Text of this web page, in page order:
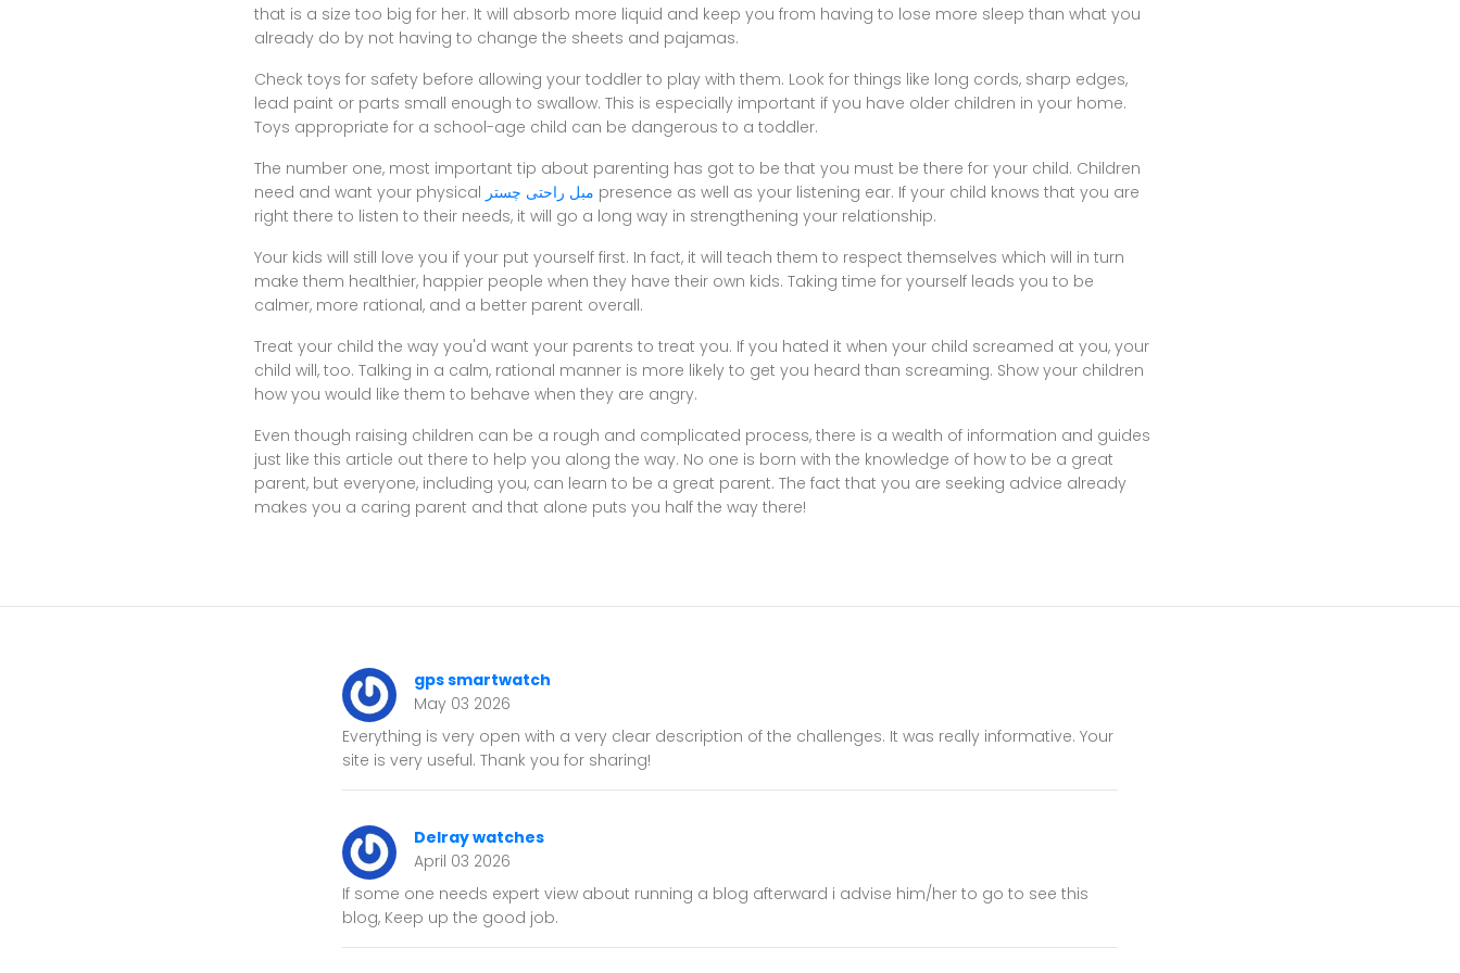
that is a size too big for her. It will absorb more liquid and keep you from having to lose more sleep than what you
already do by not having to change the sheets and pajamas.
Check toys for safety before allowing your toddler to play with them. Look for things like long cords, sharp edges,
lead paint or parts small enough to swallow. This is especially important if you have older children in your home.
Toys appropriate for a school-age child can be dangerous to a toddler.
The number one, most important tip about parenting has got to be that you must be there for your child. Children
need and want your physical مبل راحتی چستر presence as well as your listening ear. If your child knows that you are
right there to listen to their needs, it will go a long way in strengthening your relationship.
Your kids will still love you if your put yourself first. In fact, it will teach them to respect themselves which will in turn
make them healthier, happier people when they have their own kids. Taking time for yourself leads you to be
calmer, more rational, and a better parent overall.
Treat your child the way you'd want your parents to treat you. If you hated it when your child screamed at you, your
child will, too. Talking in a calm, rational manner is more likely to get you heard than screaming. Show your children
how you would like them to behave when they are angry.
Even though raising children can be a rough and complicated process, there is a wealth of information and guides
just like this article out there to help you along the way. No one is born with the knowledge of how to be a great
parent, but everyone, including you, can learn to be a great parent. The fact that you are seeking advice already
makes you a caring parent and that alone puts you half the way there!
gps smartwatch
May 03 2026
Everything is very open with a very clear description of the challenges. It was really informative. Your
site is very useful. Thank you for sharing!
Delray watches
April 03 2026
If some one needs expert view about running a blog afterward i advise him/her to go to see this
blog, Keep up the good job.